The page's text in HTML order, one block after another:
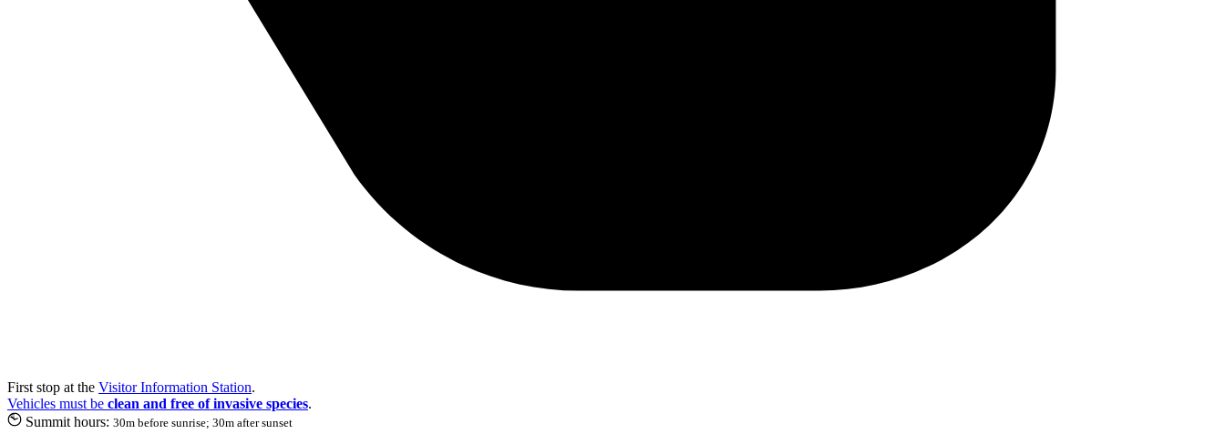
First stop at the Visitor Information Station.
Vehicles must be clean and free of invasive species.
Summit hours: 30m before sunrise; 30m after sunset